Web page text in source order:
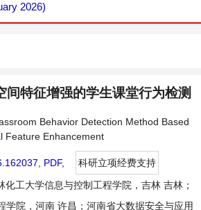
2026)
特征增强的学生课堂行为检测
Behavior Detection Method Based
Feature Enhancement
PDF,
科研立项经费支持
化工大学信息与控制工程学院，吉林 吉林；
学院，河南 许昌；河南省大数据安全与应用